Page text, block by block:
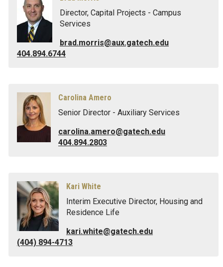
Director, Capital Projects - Campus
Services
brad.morris@aux.gatech.edu
404.894.6744
Carolina Amero
Senior Director - Auxiliary Services
carolina.amero@gatech.edu
404.894.2803
Kari White
Interim Executive Director, Housing and
Residence Life
kari.white@gatech.edu
(404) 894-4713